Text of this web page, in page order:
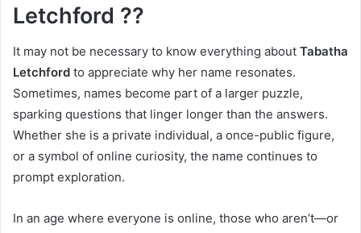
Letchford ??
It may not be necessary to know everything about Tabatha
Letchford to appreciate why her name resonates.
Sometimes, names become part of a larger puzzle,
sparking questions that linger longer than the answers.
Whether she is a private individual, a once-public figure,
or a symbol of online curiosity, the name continues to
prompt exploration.
In an age where everyone is online, those who aren’t—or